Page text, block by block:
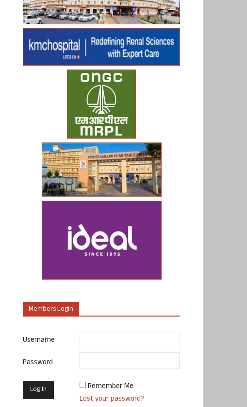
Members Login
Username
Password
Remember Me
Lost your password?